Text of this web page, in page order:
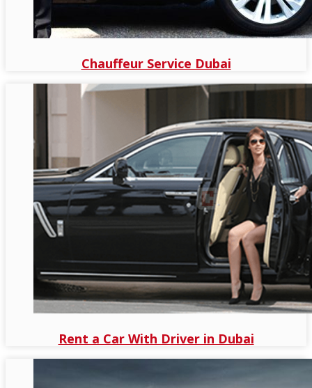
Chauffeur Service Dubai
Rent a Car With Driver in Dubai